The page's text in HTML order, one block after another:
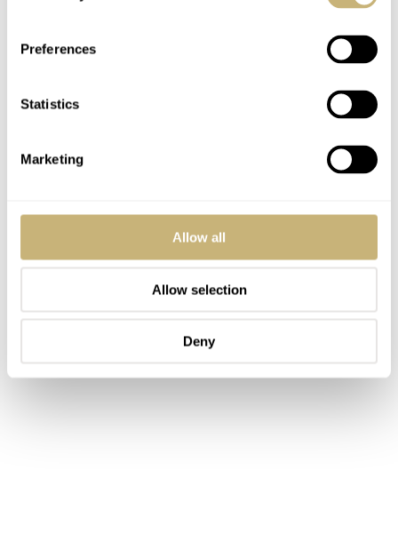
Preferences
Statistics
Marketing
Allow all
Allow selection
Deny